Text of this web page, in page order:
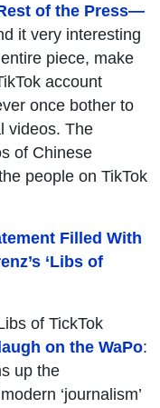
of the Press—
it very interesting
piece, make
account
once bother to
videos. The
of Chinese
people on TikTok
Filled With
‘Libs of
of TickTok
on the WaPo:
up the
‘journalism’